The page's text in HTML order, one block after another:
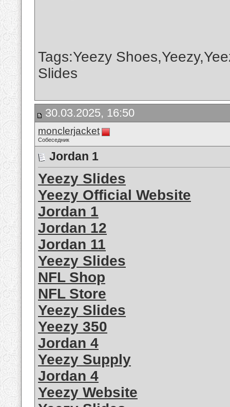
Tags:Yeezy
Slides
30.03.2025, 16:50
monclerjacket
Собеседник
Jordan 1
Yeezy Slides
Yeezy Official Website
Jordan 1
Jordan 12
Jordan 11
Yeezy Slides
NFL Shop
NFL Store
Yeezy Slides
Yeezy 350
Jordan 4
Yeezy Supply
Jordan 4
Yeezy Website